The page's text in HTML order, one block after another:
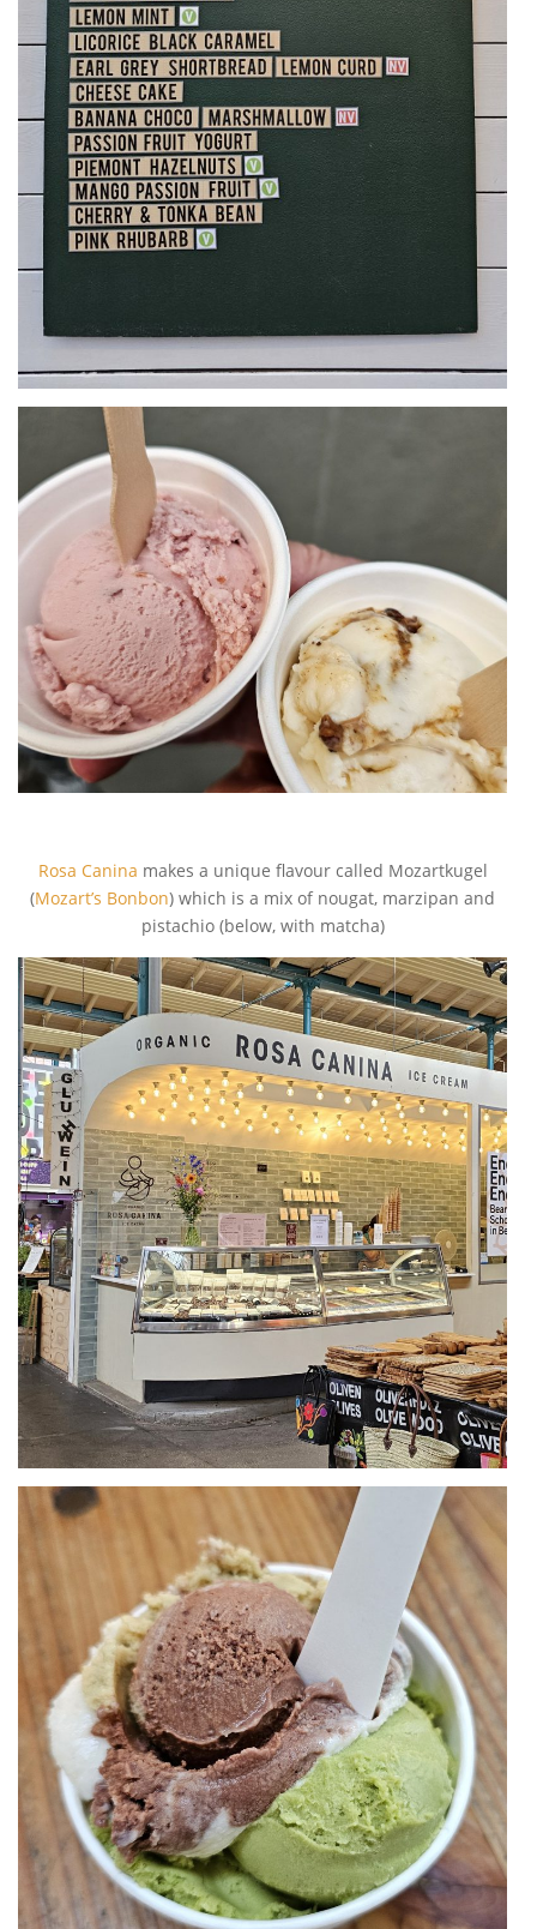
Rosa Canina makes a unique flavour called Mozartkugel
(Mozart’s Bonbon) which is a mix of nougat, marzipan and
pistachio (below, with matcha)